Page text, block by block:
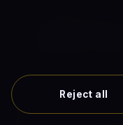
magnetic abilities
Stadium (the
Stadium in
Reject all